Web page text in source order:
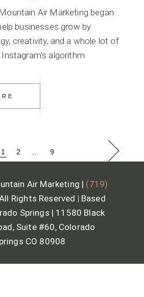
Air Marketing began
businesses grow by
creativity, and a whole lot of
algorithm
1 2 9
Air Marketing | (719)
Rights Reserved | Based
Springs | 11580 Black
Suite #60, Colorado
CO 80908